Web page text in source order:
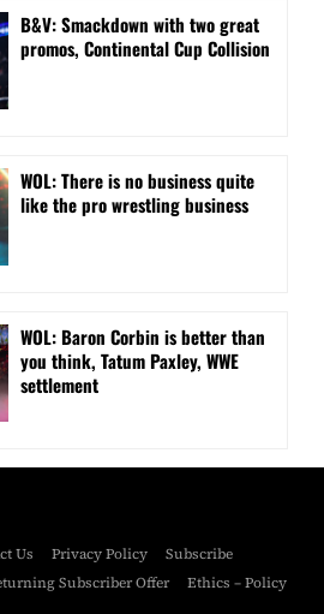
B&V: Smackdown with two great
promos, Continental Cup Collision
WOL: There is no business quite
like the pro wrestling business
WOL: Baron Corbin is better than
you think, Tatum Paxley, WWE
settlement
Us Privacy Policy
Subscribe
Subscriber Offer Ethics – Policy